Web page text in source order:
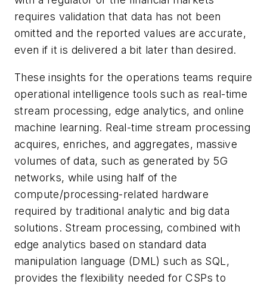
requires validation that data has not been
omitted and the reported values are accurate,
even if it is delivered a bit later than desired.
These insights for the operations teams require
operational intelligence tools such as real-time
stream processing, edge analytics, and online
machine learning. Real-time stream processing
acquires, enriches, and aggregates, massive
volumes of data, such as generated by 5G
networks, while using half of the
compute/processing-related hardware
required by traditional analytic and big data
solutions. Stream processing, combined with
edge analytics based on standard data
manipulation language (DML) such as SQL,
provides the flexibility needed for CSPs to